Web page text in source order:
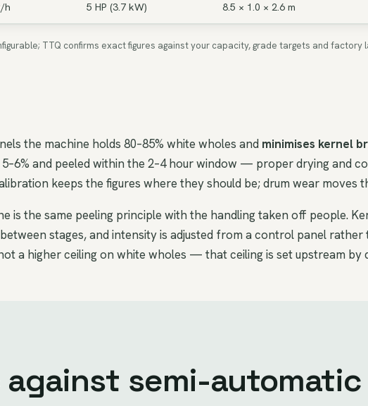
h 5 HP (3.7 kW) 8.5 × 1.0 × 2.6 m
TTQ confirms exact figures against your capacity, grade targets and
the machine holds 80–85% white wholes and minimises kernel
and peeled within the 2–4 hour window — proper drying and
keeps the figures where they should be; drum wear moves
is the same peeling principle with the handling taken off people.
stages, and intensity is adjusted from a control panel
a higher ceiling on white wholes — that ceiling is set upstream by
semi-automatic